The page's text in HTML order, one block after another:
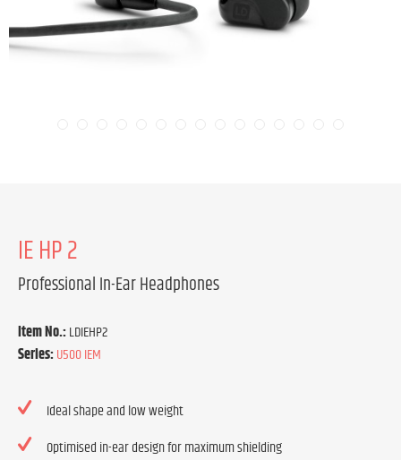
IE HP 2
Professional In-Ear Headphones
Item No.:LDIEHP2
Series:U500 IEM
Ideal shape and low weight
Optimised in-ear design for maximum shielding